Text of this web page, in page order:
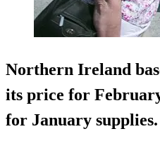
Northern Ireland
its price for
for January supplies.